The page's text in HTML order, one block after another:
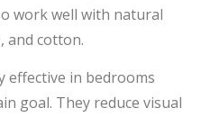
work well with natural
and cotton.
effective in bedrooms
goal. They reduce visual